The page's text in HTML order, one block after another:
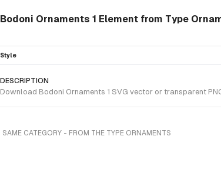
Bodoni Ornaments 1 Element from Type
Style
DESCRIPTION
Download Bodoni Ornaments 1 SVG vector or transparent
SAME CATEGORY - FROM THE TYPE ORNAMENTS